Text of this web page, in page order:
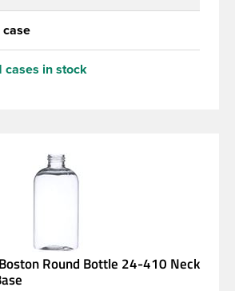
case
cases in stock
Round Bottle 24-410 Neck